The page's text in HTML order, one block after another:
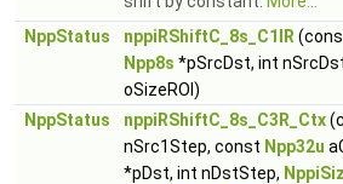
NppStatus
nppiRShiftC_8s_C1IR
Npp8s *pSrcDst, int
oSizeROI)
NppStatus
nppiRShiftC_8s_C3R_Ctx
nSrc1Step, const Npp32u
*pDst, int nDstStep,